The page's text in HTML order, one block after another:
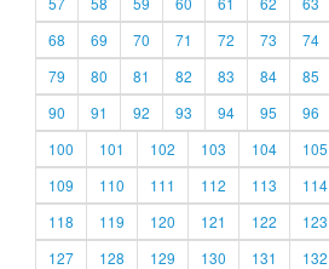
68
69 70 71 72 73 74
79
80 81 82 83 84 85
90
91 92 93 94 95 96
100
101 102 103 104 105
109
110 111 112 113 114
118
119 120 121 122 123
127
128 129 130 131 132